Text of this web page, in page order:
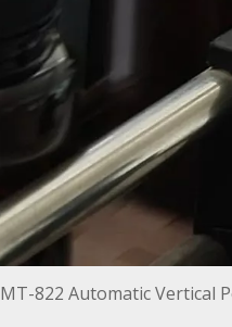
MT-822 Automatic Vertical